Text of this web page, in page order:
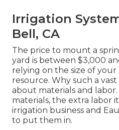
Irrigation
Bell, CA
The price to mount a
yard is between $3,000
relying on the size of
resource. Why such a
about materials and
materials, the extra labor
irrigation business and
to put them in.